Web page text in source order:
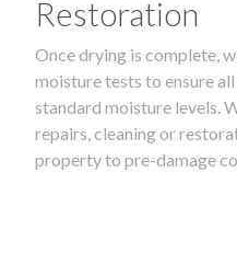
Restoration
Once drying is complete,
moisture tests to ensure
standard moisture levels.
repairs, cleaning or
property to pre-damage